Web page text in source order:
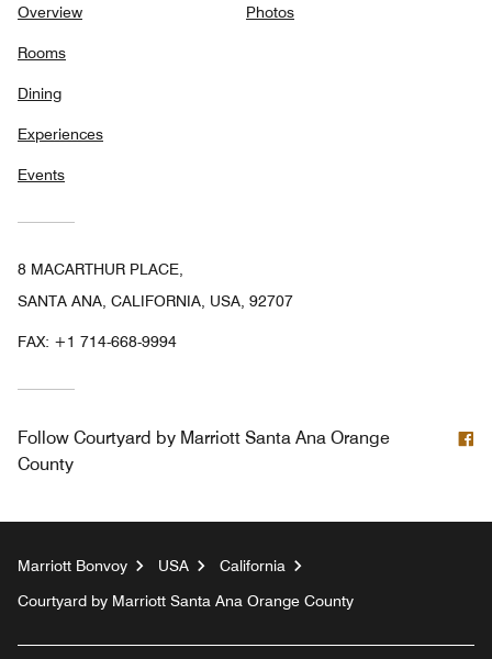
Overview
Rooms
Dining
Experiences
Events
Photos
8 MACARTHUR PLACE,
SANTA ANA, CALIFORNIA, USA, 92707
FAX: +1 714-668-9994
Follow Courtyard by Marriott Santa Ana Orange
County
Marriott Bonvoy USA
California
Courtyard by Marriott Santa Ana Orange County